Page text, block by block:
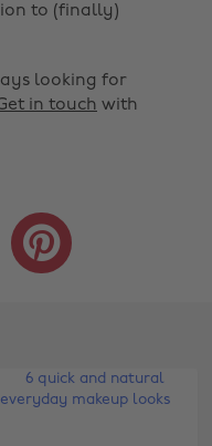
to (finally)
looking for
in touch with
